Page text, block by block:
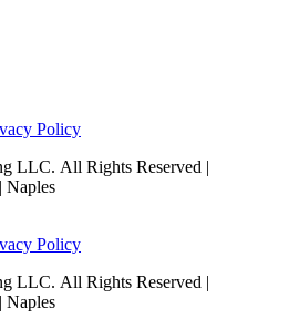
Policy
LLC. All Rights Reserved |
Atlanta | New Orleans | Naples
Policy
LLC. All Rights Reserved |
Atlanta | New Orleans | Naples